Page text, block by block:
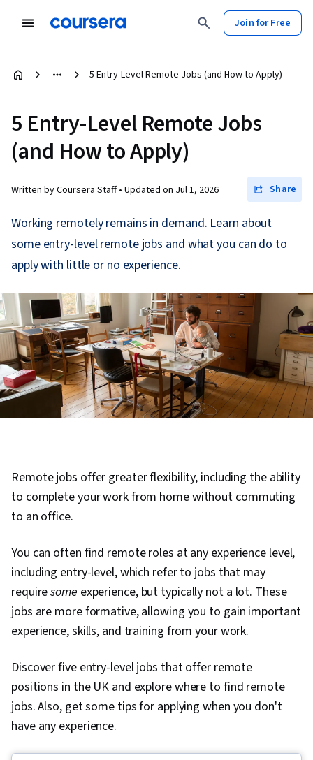
Join for Free
5 Entry-Level Remote Jobs (and How to Apply)
5 Entry-Level Remote Jobs
(and How to Apply)
Written by Coursera Staff • Updated on Jul 1, 2026 Share
Working remotely remains in demand. Learn about
some entry-level remote jobs and what you can do to
apply with little or no experience.
Remote jobs offer greater flexibility, including the ability
to complete your work from home without commuting
to an office.
You can often find remote roles at any experience level,
including entry-level, which refer to jobs that may
requiresome experience, but typically not a lot. These
jobs are more formative, allowing you to gain important
experience, skills, and training from your work.
Discover five entry-level jobs that offer remote
positions in the UK and explore where to find remote
jobs. Also, get some tips for applying when you don't
have any experience.